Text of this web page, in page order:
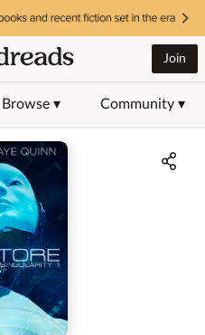
Browse ▾ Community ▾
Join